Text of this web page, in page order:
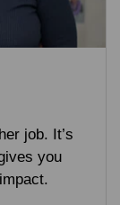
job. It’s
you